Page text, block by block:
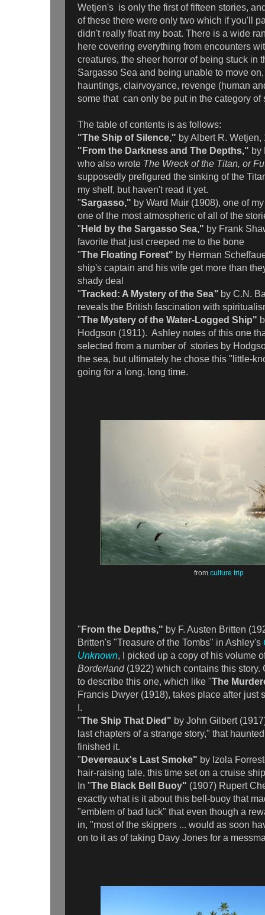
Wetjen's is only the first of fifteen stories,
of these there were only two which if you'll
didn't really float my boat. There is a wide
here covering everything from encounters
creatures, the sheer horror of being stuck in
Sargasso Sea and being unable to move
hauntings, clairvoyance, revenge (human
some that can only be put in the category
The table of contents is as follows:
"The Ship of Silence," by Albert R. Wetjen,
"From the Darkness and The Depths," by
who also wrote The Wreck of the Titan, or
supposedly prefigured the sinking of the
my shelf, but haven't read it yet.
"Sargasso," by Ward Muir (1908), one of
one of the most atmospheric of all of the
" Held by the Sargasso Sea," by Frank
favorite that just creeped me to the bone
"The Floating Forest" by Herman
ship's captain and his wife get more than
shady deal
"Tracked: A Mystery of the Sea" by C.N.
reveals the British fascination with
"The Mystery of the Water-Logged Ship"
Hodgson (1911). Ashley notes of this one
selected from a number of stories by
the sea, but ultimately he chose this "little-
going for a long, long time.
from culture trip
" From the Depths," by F. Austen Britten
Britten's "Treasure of the Tombs" in Ashley's
Unknown, I picked up a copy of his volume
Borderland(1922) which contains this story.
to describe this one, which like "The
Francis Dwyer (1918), takes place after just
I.
"The Ship That Died" by John Gilbert
last chapters of a strange story," that
finished it.
" Devereaux's Last Smoke" by Izola
hair-raising tale, this time set on a cruise
In "The Black Bell Buoy" (1907) Rupert
exactly what is it about this bell-buoy that
"emblem of bad luck" that even though a
in, "most of the skippers ... would as soon
on to it as of taking Davy Jones for a